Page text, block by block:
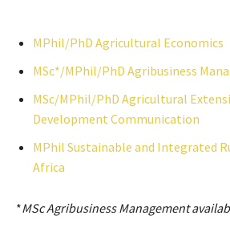
MPhil/PhD Agricultural Economics
MSc*/MPhil/PhD Agribusiness
MSc/MPhil/PhD Agricultural
Development Communication
MPhil Sustainable and Integrated
Africa
*MSc Agribusiness Management